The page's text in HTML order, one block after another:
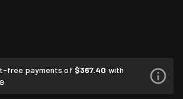
free payments of $367.40 with